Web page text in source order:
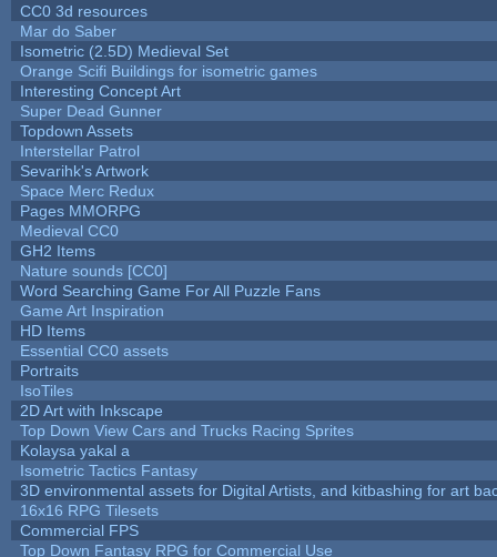
CC0 3d resources
Mar do Saber
Isometric (2.5D) Medieval Set
Orange Scifi Buildings for isometric games
Interesting Concept Art
Super Dead Gunner
Topdown Assets
Interstellar Patrol
Sevarihk's Artwork
Space Merc Redux
Pages MMORPG
Medieval CC0
GH2 Items
Nature sounds [CC0]
Word Searching Game For All Puzzle Fans
Game Art Inspiration
HD Items
Essential CC0 assets
Portraits
IsoTiles
2D Art with Inkscape
Top Down View Cars and Trucks Racing Sprites
Kolaysa yakal a
Isometric Tactics Fantasy
3D environmental assets for Digital Artists, and kitbashing for art
16x16 RPG Tilesets
Commercial FPS
Top Down Fantasy RPG for Commercial Use